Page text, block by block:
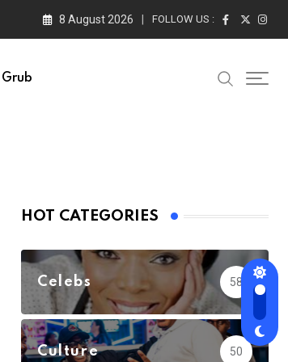
8 August 2026 FOLLOW US :
HOT CATEGORIES
Celebs 58
Culture 50